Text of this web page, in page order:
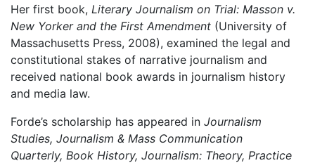
Her first book, Literary Journalism on Trial: Masson v.
New Yorker and the First Amendment (University of
Massachusetts Press, 2008), examined the legal and
constitutional stakes of narrative journalism and
received national book awards in journalism history
and media law.
Forde’s scholarship has appeared in Journalism
Studies, Journalism & Mass Communication
Quarterly, Book History, Journalism: Theory, Practice